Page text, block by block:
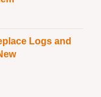
Logs and